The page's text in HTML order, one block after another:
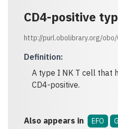
CD4-positive
http://purl.obolibrary.org/
Definition:
A type I NK T cell that
CD4-positive.
Also appears in EFO